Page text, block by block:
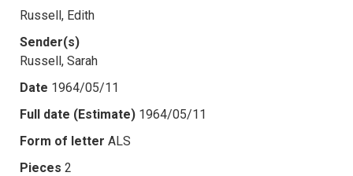
Russell, Edith
Sender(s)
Russell, Sarah
Date 1964/05/11
Full date (Estimate) 1964/05/11
Form of letter ALS
Pieces 2